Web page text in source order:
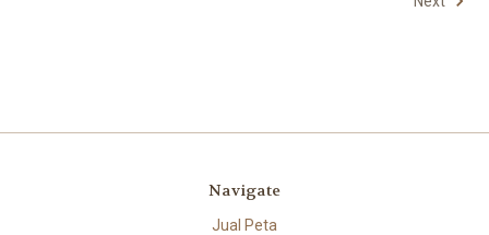
Navigate
Jual Peta